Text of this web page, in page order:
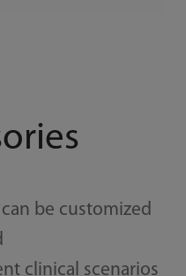
be customized
clinical scenarios